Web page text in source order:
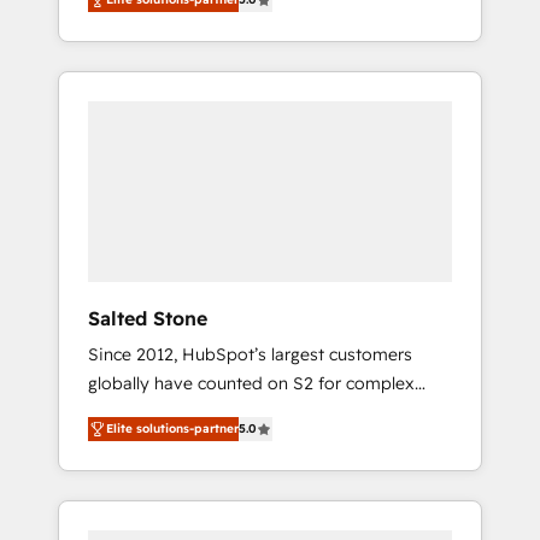
accredited HubSpot Solutions Partner. 🚀
With 2,750+ HubSpot projects delivered and
370+ specialists across EMEA, APAC and NAM,
Salted Stone
Since 2012, HubSpot’s largest customers
globally have counted on S2 for complex
migrations, change management, systems
integration, and creative solutions that
deliver measurable impact and transform
brand experiences As one of the few full-
Elite solutions-partner5.0